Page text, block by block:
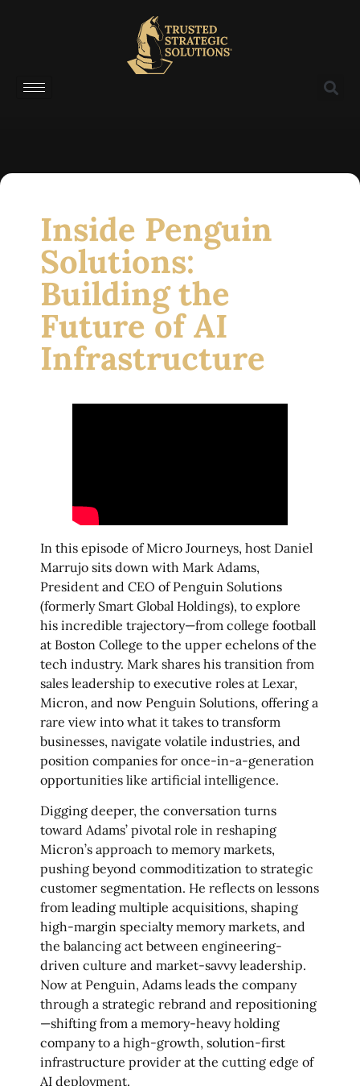
Inside Penguin
Solutions:
Building the
Future of AI
Infrastructure
In this episode of Micro Journeys, host Daniel
Marrujo sits down with Mark Adams,
President and CEO of Penguin Solutions
(formerly Smart Global Holdings), to explore
his incredible trajectory—from college football
at Boston College to the upper echelons of the
tech industry. Mark shares his transition from
sales leadership to executive roles at Lexar,
Micron, and now Penguin Solutions, offering a
rare view into what it takes to transform
businesses, navigate volatile industries, and
position companies for once-in-a-generation
opportunities like artificial intelligence.
Digging deeper, the conversation turns
toward Adams’ pivotal role in reshaping
Micron’s approach to memory markets,
pushing beyond commoditization to strategic
customer segmentation. He reflects on lessons
from leading multiple acquisitions, shaping
high-margin specialty memory markets, and
the balancing act between engineering-
driven culture and market-savvy leadership.
Now at Penguin, Adams leads the company
through a strategic rebrand and repositioning
—shifting from a memory-heavy holding
company to a high-growth, solution-first
infrastructure provider at the cutting edge of
AI deployment.